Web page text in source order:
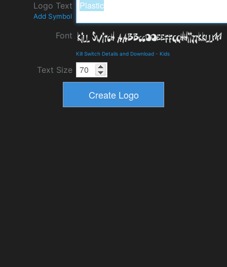
Logo Text
Add Symbol
Font
Kill Switch Details and Download - Kids
Text Size